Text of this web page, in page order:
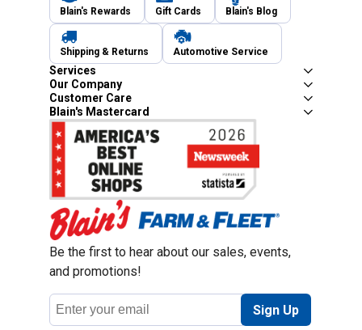
Blain's Rewards Gift Cards Blain's Blog
Shipping & Returns Automotive Service
Services
Our Company
Customer Care
Blain's Mastercard
Be the first to hear about our sales, events,
and promotions!
Email
Address
Sign Up